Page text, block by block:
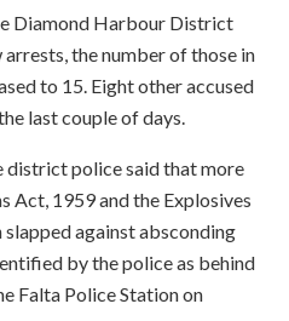
Diamond Harbour District
the number of those in
to 15. Eight other accused
last couple of days.
district police said that more
Act, 1959 and the Explosives
against absconding
by the police as behind
Falta Police Station on